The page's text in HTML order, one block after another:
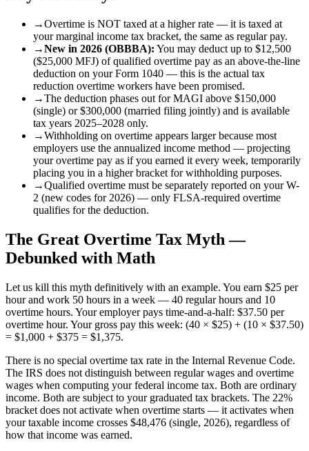
→Overtime is NOT taxed at a higher rate — it is taxed at
your marginal income tax bracket, the same as regular pay.
→New in 2026 (OBBBA): You may deduct up to $12,500
($25,000 MFJ) of qualified overtime pay as an above-the-line
deduction on your Form 1040 — this is the actual tax
reduction overtime workers have been promised.
→The deduction phases out for MAGI above $150,000
(single) or $300,000 (married filing jointly) and is available
tax years 2025–2028 only.
→Withholding on overtime appears larger because most
employers use the annualized income method — projecting
your overtime pay as if you earned it every week, temporarily
placing you in a higher bracket for withholding purposes.
→Qualified overtime must be separately reported on your W-
2 (new codes for 2026) — only FLSA-required overtime
qualifies for the deduction.
The Great Overtime Tax Myth —
Debunked with Math
Let us kill this myth definitively with an example. You earn $25 per
hour and work 50 hours in a week — 40 regular hours and 10
overtime hours. Your employer pays time-and-a-half: $37.50 per
overtime hour. Your gross pay this week: (40 × $25) + (10 × $37.50)
= $1,000 + $375 = $1,375.
There is no special overtime tax rate in the Internal Revenue Code.
The IRS does not distinguish between regular wages and overtime
wages when computing your federal income tax. Both are ordinary
income. Both are subject to your graduated tax brackets. The 22%
bracket does not activate when overtime starts — it activates when
your taxable income crosses $48,476 (single, 2026), regardless of
how that income was earned.